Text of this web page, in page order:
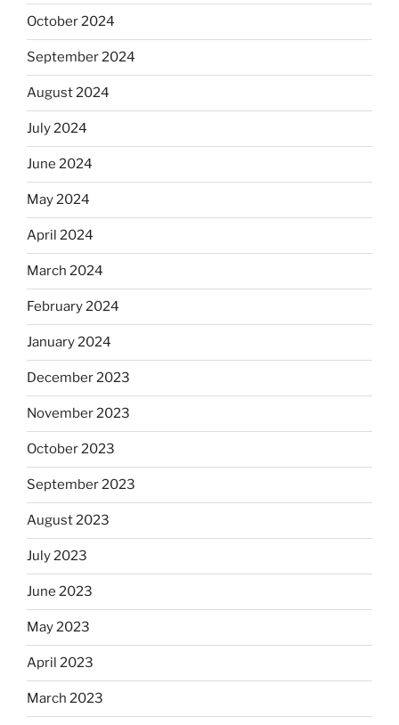
October 2024
September 2024
August 2024
July 2024
June 2024
May 2024
April 2024
March 2024
February 2024
January 2024
December 2023
November 2023
October 2023
September 2023
August 2023
July 2023
June 2023
May 2023
April 2023
March 2023